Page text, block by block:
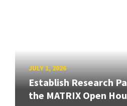
JULY 1, 2026
Establish Research
the MATRIX Open